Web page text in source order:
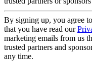
By signing up, you agree
that you have read our
marketing emails from us
trusted partners and
any time.